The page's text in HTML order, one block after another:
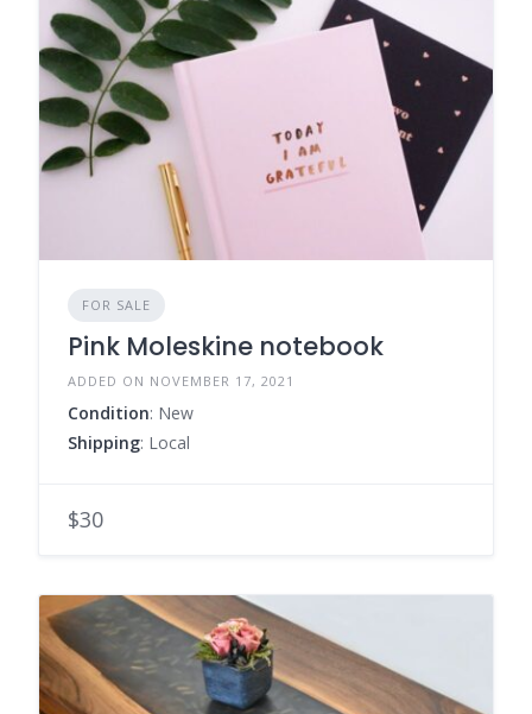
FOR SALE
Pink Moleskine notebook
ADDED ON NOVEMBER 17, 2021
Condition: New
Shipping: Local
$30